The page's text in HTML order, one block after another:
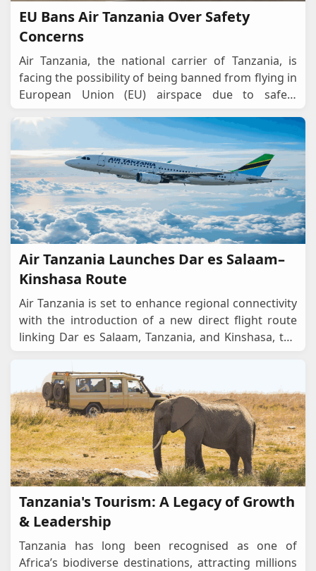
EU Bans Air Tanzania Over Safety
Concerns
Air Tanzania, the national carrier of Tanzania, is
facing the possibility of being banned from flying in
European Union (EU) airspace due to safety
Air Tanzania Launches Dar es Salaam–
Kinshasa Route
Air Tanzania is set to enhance regional connectivity
with the introduction of a new direct flight route
linking Dar es Salaam, Tanzania, and Kinshasa, the
Tanzania's Tourism: A Legacy of Growth
& Leadership
Tanzania has long been recognised as one of
Africa’s biodiverse destinations, attracting millions